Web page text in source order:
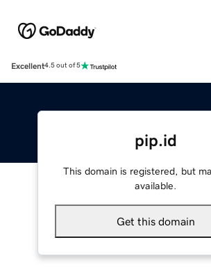
Excellent4.5 out of 5
pip.id
This domain is registered, but
available.
Get this domain